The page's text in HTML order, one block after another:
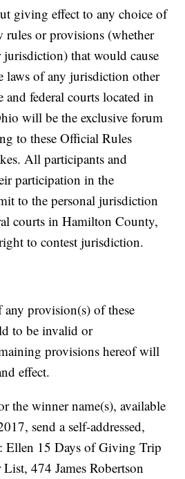
giving effect to any choice of
or provisions (whether
that would cause
laws of any jurisdiction other
federal courts located in
will be the exclusive forum
to these Official Rules
All participants and
participation in the
to the personal jurisdiction
courts in Hamilton County,
to contest jurisdiction.
provision(s) of these
to be invalid or
provisions hereof will
effect.
the winner name(s), available
send a self-addressed,
Ellen 15 Days of Giving Trip
474 James Robertson